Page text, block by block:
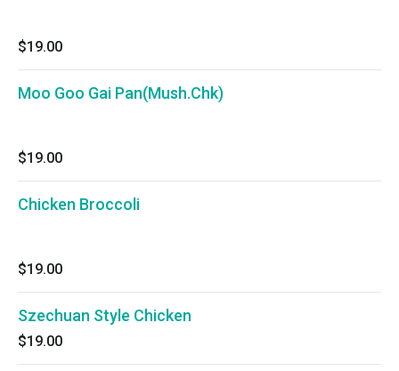
$19.00
Moo Goo Gai Pan(Mush.Chk)
$19.00
Chicken Broccoli
$19.00
Szechuan Style Chicken
$19.00